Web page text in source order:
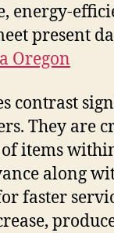
energy-
present
Oregon
contrast
They are
items
along
faster